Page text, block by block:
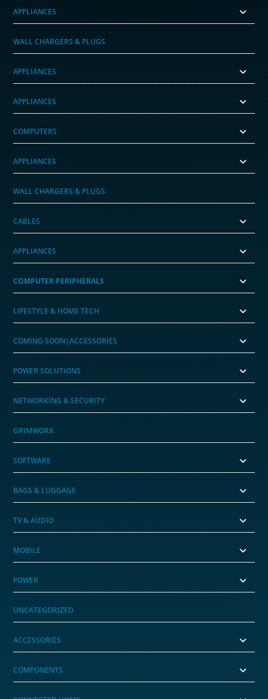
APPLIANCES
WALL CHARGERS & PLUGS
APPLIANCES
APPLIANCES
COMPUTERS
APPLIANCES
WALL CHARGERS & PLUGS
CABLES
APPLIANCES
COMPUTER PERIPHERALS
LIFESTYLE & HOME TECH
COMING SOON|ACCESSORIES
POWER SOLUTIONS
NETWORKING & SECURITY
GRIMWORX
SOFTWARE
BAGS & LUGGAGE
TV & AUDIO
MOBILE
POWER
UNCATEGORIZED
ACCESSORIES
COMPONENTS